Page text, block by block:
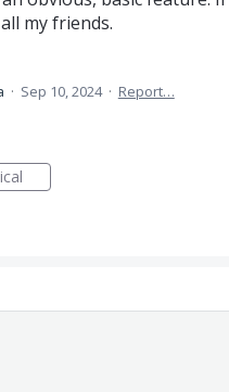
my friends.
· Sep 10, 2024 · Report…